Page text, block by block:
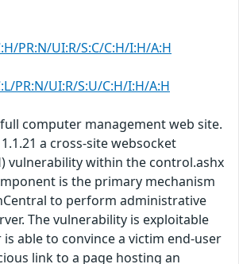
PR:N/UI:R/S:C/C:H/I:H/A:H
PR:N/UI:R/S:U/C:H/I:H/A:H
computer management web site.
a cross-site websocket
vulnerability within the control.ashx
is the primary mechanism
to perform administrative
The vulnerability is exploitable
able to convince a victim end-user
link to a page hosting an